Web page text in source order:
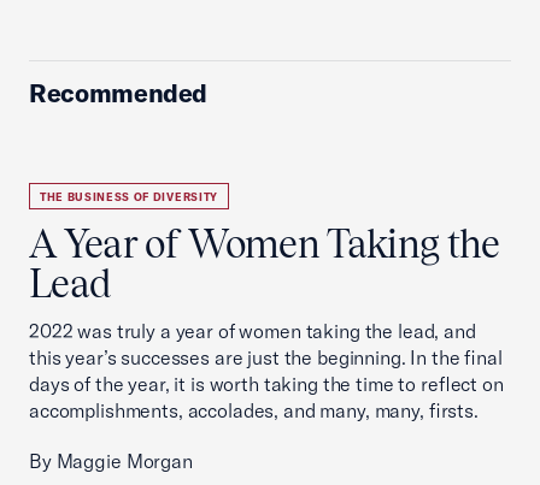
Recommended
THE BUSINESS OF DIVERSITY
A Year of Women Taking the
Lead
2022 was truly a year of women taking the lead, and
this year’s successes are just the beginning. In the final
days of the year, it is worth taking the time to reflect on
accomplishments, accolades, and many, many, firsts.
By Maggie Morgan